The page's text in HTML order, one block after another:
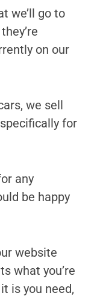
we’ll go to
on our
we sell
for
any
be happy
website
what you’re
is you need,